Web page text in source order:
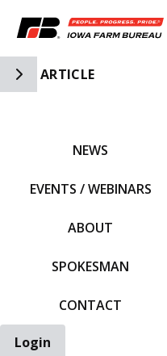
Toggle Side
ARTICLE
NEWS
EVENTS / WEBINARS
ABOUT
SPOKESMAN
CONTACT
Login